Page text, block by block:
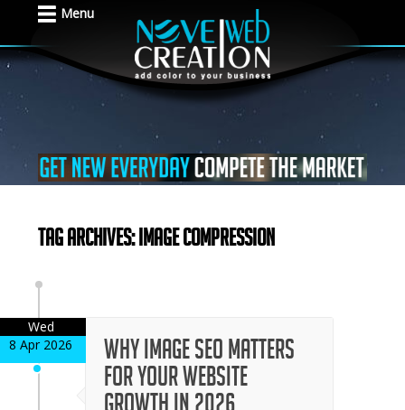
Menu
Tag Archives: image compression
Why Image SEO Matters
for Your Website
Growth in 2026
Wed
8 Apr 2026